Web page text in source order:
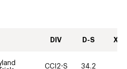
DIV D-S XC-
CCI2-S 34.2